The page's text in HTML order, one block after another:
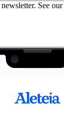
See our